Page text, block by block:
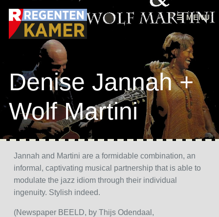
MENU
Skip to content
Denise Jannah +
Wolf Martini
Jannah and Martini are a formidable combination, an
informal, captivating musical partnership that is able to
modulate the jazz idiom through their individual
ingenuity. Stylish indeed.
(Newspaper BEELD, by Thijs Odendaal,